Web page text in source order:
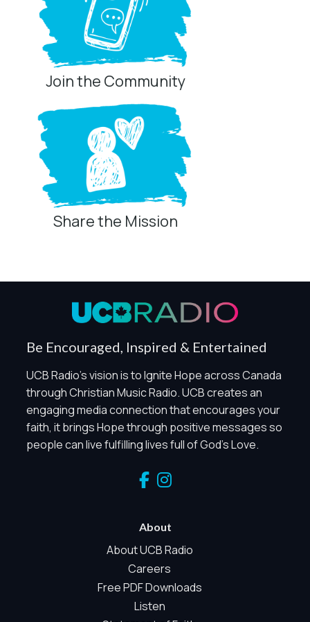
Listen Every Day
Join the Community
Share the Mission
Be Encouraged, Inspired & Entertained
UCB Radio's vision is to Ignite Hope across Canada
faith, it brings Hope through positive messages so
people can live fulfilling lives full of God's Love.
Privacy Controls
You can manage how this site uses analytics and
marketing/sharing technologies below.